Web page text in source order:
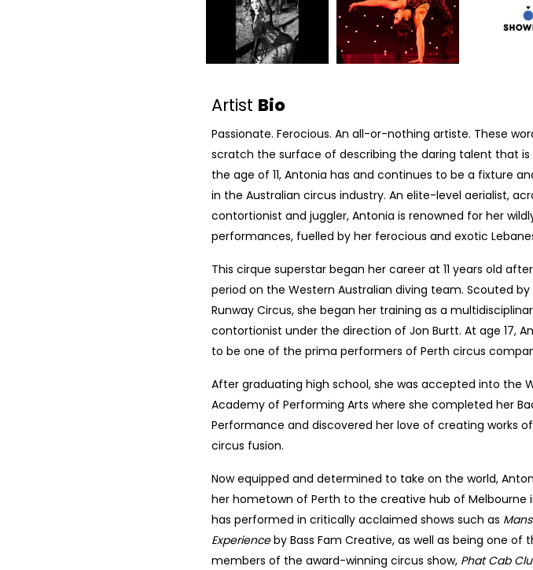
Artist Bio
Passionate. Ferocious. An all-or-nothing artiste. These
scratch the surface of describing the daring talent that is
the age of 11, Antonia has and continues to be a fixture
in the Australian circus industry. An elite-level aerialist,
contortionist and juggler, Antonia is renowned for her
performances, fuelled by her ferocious and exotic
This cirque superstar began her career at 11 years old
period on the Western Australian diving team. Scouted by
Runway Circus, she began her training as a
contortionist under the direction of Jon Burtt. At age 17,
to be one of the prima performers of Perth circus
After graduating high school, she was accepted into the
Academy of Performing Arts where she completed her
Performance and discovered her love of creating works
circus fusion.
Now equipped and determined to take on the world,
her hometown of Perth to the creative hub of Melbourne
has performed in critically acclaimed shows such as
Experienceby Bass Fam Creative, as well as being one of
members of the award-winning circus show, Phat Cab